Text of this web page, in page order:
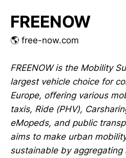
FREENOW
🌎 free-now.com
FREENOW is the Mobility
largest vehicle choice for
Europe, offering various
taxis, Ride (PHV),
eMopeds, and public
aims to make urban
sustainable by aggregating